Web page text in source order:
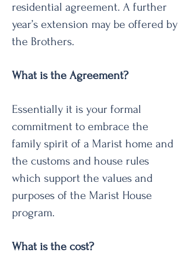
residential agreement. A further
year’s extension may be offered by
the Brothers.
What is the Agreement?
Essentially it is your formal
commitment to embrace the
family spirit of a Marist home and
the customs and house rules
which support the values and
purposes of the Marist House
program.
What is the cost?